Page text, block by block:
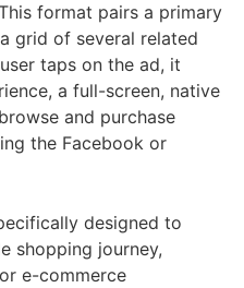
format pairs a primary
grid of several related
taps on the ad, it
a full-screen, native
and purchase
the Facebook or
designed to
shopping journey,
e-commerce